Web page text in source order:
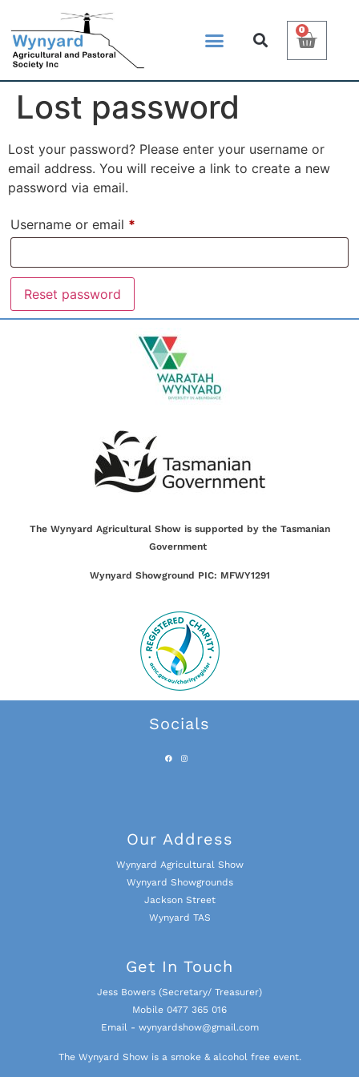
0
Lost password
Lost your password? Please enter your username or
email address. You will receive a link to create a new
password via email.
Username or email *
Reset password
The Wynyard Agricultural Show is supported by the Tasmanian
Government
Wynyard Showground PIC: MFWY1291
Socials
Our Address
Wynyard Agricultural Show
Wynyard Showgrounds
Jackson Street
Wynyard TAS
Get In Touch
Jess Bowers (Secretary/ Treasurer)
Mobile 0477 365 016
Email - wynyardshow@gmail.com
The Wynyard Show is a smoke & alcohol free event.